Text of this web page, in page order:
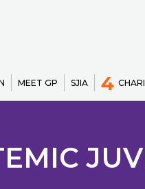
MEET GP SJIA 4